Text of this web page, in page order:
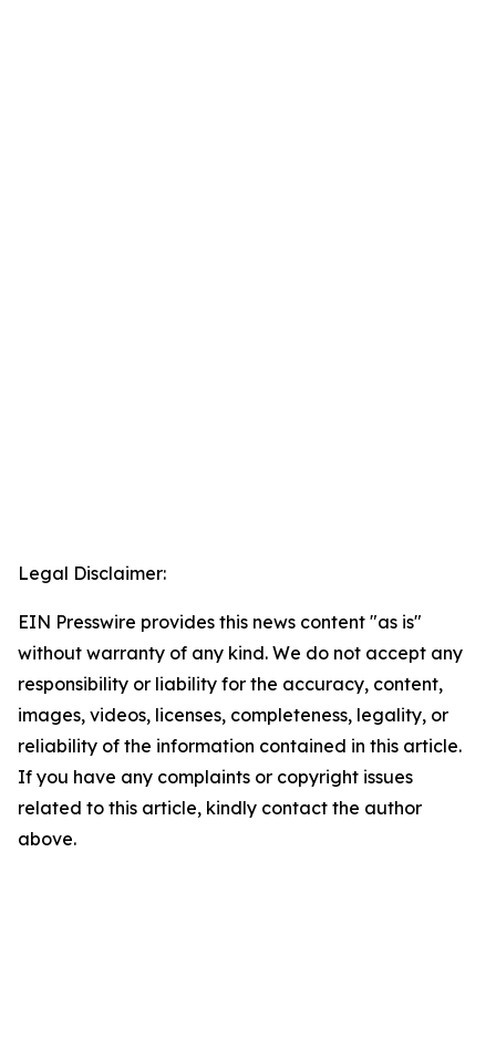
Legal Disclaimer:
EIN Presswire provides this news content "as is"
without warranty of any kind. We do not accept any
responsibility or liability for the accuracy, content,
images, videos, licenses, completeness, legality, or
reliability of the information contained in this article.
If you have any complaints or copyright issues
related to this article, kindly contact the author
above.